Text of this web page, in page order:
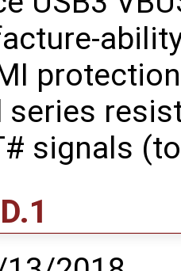
series
signals